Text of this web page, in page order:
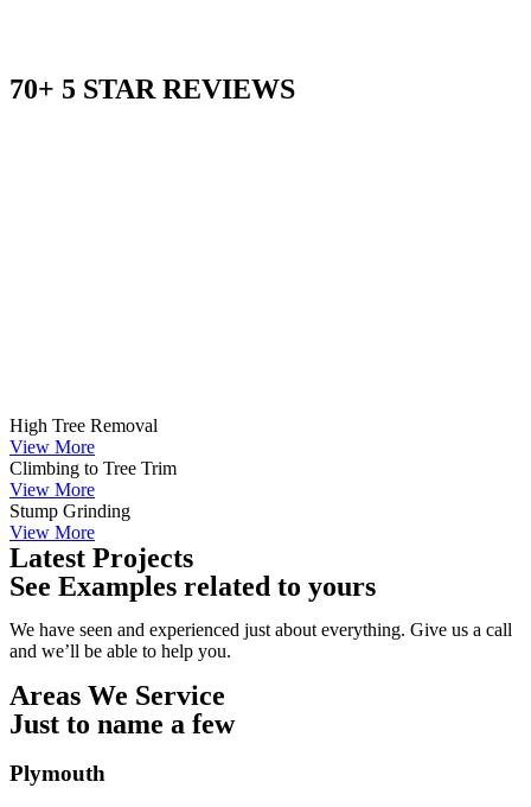
70+ 5 STAR REVIEWS
High Tree Removal
View More
Climbing to Tree Trim
View More
Stump Grinding
View More
Latest Projects
See Examples related to yours
We have seen and experienced just about everything. Give us a call
and we’ll be able to help you.
Areas We Service
Just to name a few
Plymouth